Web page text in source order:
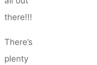
there!!!
There’s
plenty